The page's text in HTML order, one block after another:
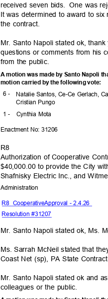
received seven bids.
One was
It was determined to award to
the contract.
Mr. Santo Napoli stated ok, thank
questions or comments from his
from the public.
A motion was made by Santo Napoli
motion carried by the following vote:
6 -
Natalie Santos, Ce-Ce Gerlach,
Cristian Pungo
1 -
Cynthia Mota
Enactment No: 31206
R8
Authorization of Cooperative
$40,000.00 to provide the City
Shafnisky Electric Inc., and
Administration
R8 CooperativeApproval - 2.4.26
Resolution #31207
Mr. Santo Napoli stated ok, Ms.
Ms. Sarrah McNeil stated that
Coast Net (sp), PA State
Mr. Santo Napoli stated ok and
colleagues or the public.